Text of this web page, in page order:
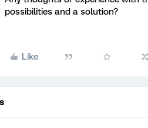
possibilities and a solution?
Like